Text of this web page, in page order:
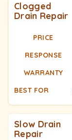
Clogged
Drain Repair
Slow Drain
Repair